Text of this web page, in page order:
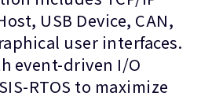
USB Device, CAN,
user interfaces.
event-driven I/O
RTOS to maximize